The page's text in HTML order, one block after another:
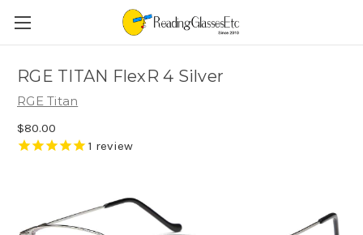
RGE TITAN FlexR 4 Silver
RGE Titan
$80.00
1 review